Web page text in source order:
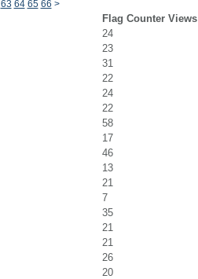
63 64 65 66 >
Flag Counter Views
24
23
31
22
24
22
58
17
46
13
21
7
35
21
21
26
20